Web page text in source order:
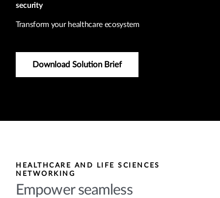
security
Transform your healthcare ecosystem
Download Solution Brief
HEALTHCARE AND LIFE SCIENCES
NETWORKING
Empower seamless